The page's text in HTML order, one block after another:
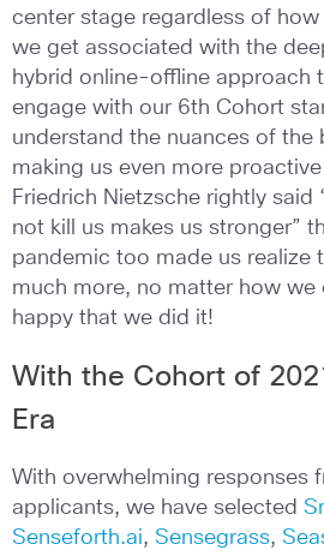
center stage regardless of how
we get associated with the
hybrid online-offline approach
engage with our 6th Cohort
understand the nuances of the
making us even more
Friedrich Nietzsche rightly said
not kill us makes us stronger”
pandemic too made us realize
much more, no matter how we
happy that we did it!
With the Cohort of
Era
With overwhelming responses
applicants, we have selected
Senseforth.ai, Sensegrass,